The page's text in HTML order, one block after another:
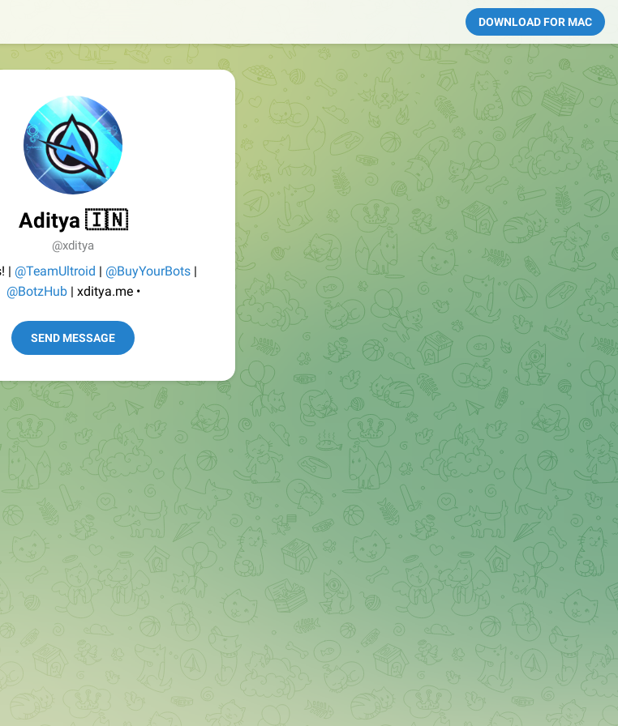
DOWNLOAD FOR MAC
Aditya 🇮🇳
@xditya
| @TeamUltroid | @BuyYourBots |
@BotzHub| xditya.me •
SEND MESSAGE